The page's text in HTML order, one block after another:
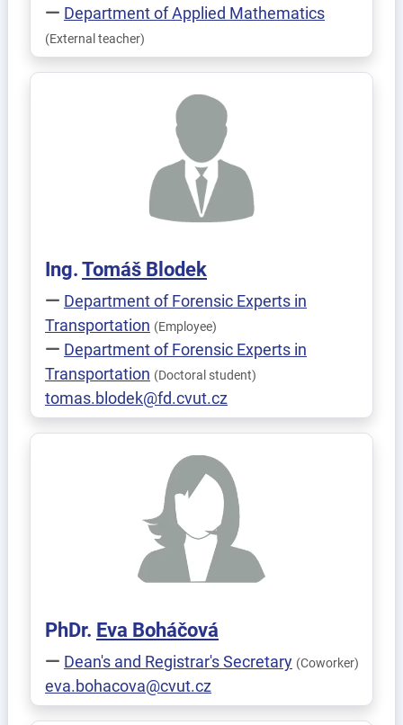
Department of Applied Mathematics
(External teacher)
Ing. Tomáš Blodek
Department of Forensic Experts in
Transportation (Employee)
Department of Forensic Experts in
Transportation (Doctoral student)
tomas.blodek@fd.cvut.cz
PhDr. Eva Boháčová
Dean's and Registrar's Secretary (Coworker)
eva.bohacova@cvut.cz